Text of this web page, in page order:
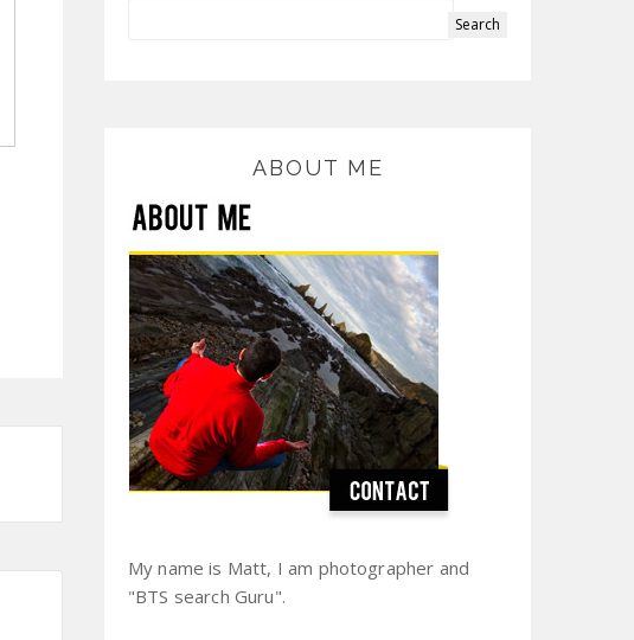
ABOUT ME
My name is Matt, I am photographer and
"BTS search Guru".